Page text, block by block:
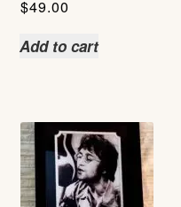
$49.00
Add to cart